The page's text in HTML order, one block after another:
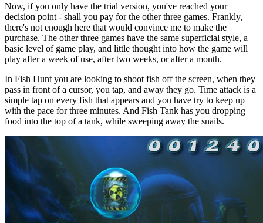
Now, if you only have the trial version, you've reached your
decision point - shall you pay for the other three games. Frankly,
there's not enough here that would convince me to make the
purchase. The other three games have the same superficial style, a
basic level of game play, and little thought into how the game will
play after a week of use, after two weeks, or after a month.
In Fish Hunt you are looking to shoot fish off the screen, when they
pass in front of a cursor, you tap, and away they go. Time attack is a
simple tap on every fish that appears and you have try to keep up
with the pace for three minutes. And Fish Tank has you dropping
food into the top of a tank, while sweeping away the snails.